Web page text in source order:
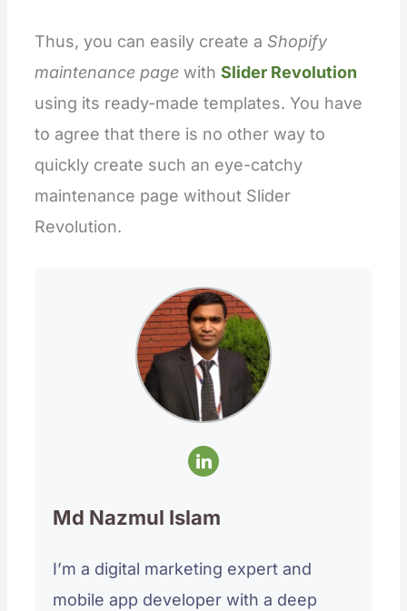
Thus, you can easily create a Shopify
maintenance pagewith Slider Revolution
using its ready-made templates. You have
to agree that there is no other way to
quickly create such an eye-catchy
maintenance page without Slider
Revolution.
Md Nazmul Islam
I’m a digital marketing expert and
mobile app developer with a deep